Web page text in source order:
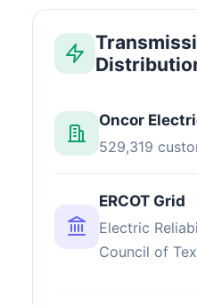
Oncor
529,319
ERCOT Grid
Electric
Council of